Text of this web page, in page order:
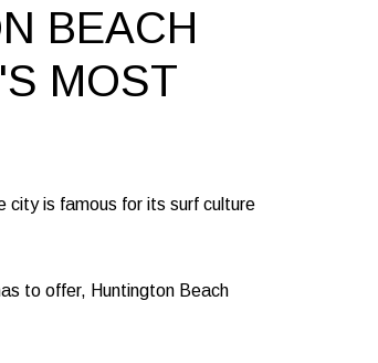
BEACH
MOST
city is famous for its surf culture
to offer, Huntington Beach